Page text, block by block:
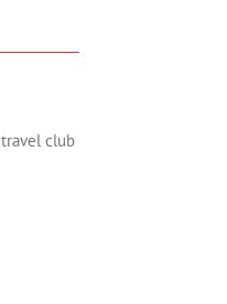
club